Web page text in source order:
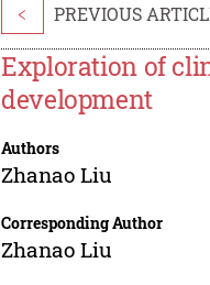
< PREVIOUS
Exploration of
development
Authors
Zhanao Liu
Corresponding Author
Zhanao Liu